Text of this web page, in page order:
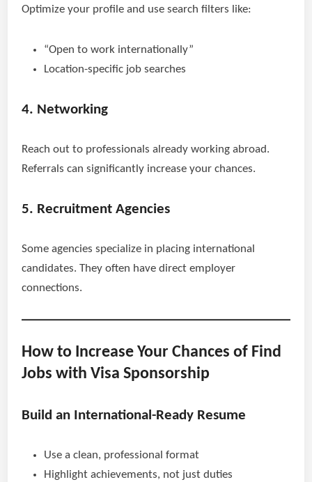
Optimize your profile and use search filters like:
“Open to work internationally”
Location-specific job searches
4. Networking
Reach out to professionals already working abroad.
Referrals can significantly increase your chances.
5. Recruitment Agencies
Some agencies specialize in placing international
candidates. They often have direct employer
connections.
How to Increase Your Chances of Find
Jobs with Visa Sponsorship
Build an International-Ready Resume
Use a clean, professional format
Highlight achievements, not just duties